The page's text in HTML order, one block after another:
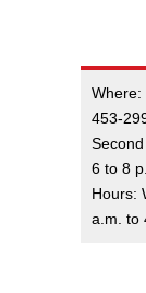
Where:
453-
6 to 8
Hours:
a.m. to